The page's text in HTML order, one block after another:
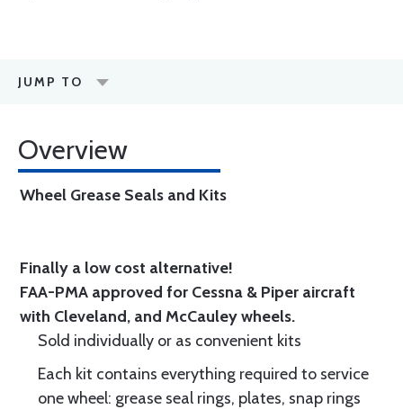
JUMP TO
Overview
Wheel Grease Seals and Kits
Finally a low cost alternative!
FAA-PMA approved for Cessna & Piper aircraft
with Cleveland, and McCauley wheels.
Sold individually or as convenient kits
Each kit contains everything required to service
one wheel: grease seal rings, plates, snap rings